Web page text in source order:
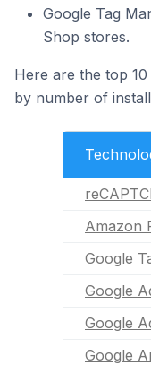
Google Tag
Shop stores.
Here are the top
by number of
Amazon
Google
Google
Google
Google